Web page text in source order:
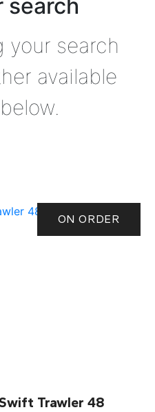
search
your search
available
ON ORDER
Trawler 48